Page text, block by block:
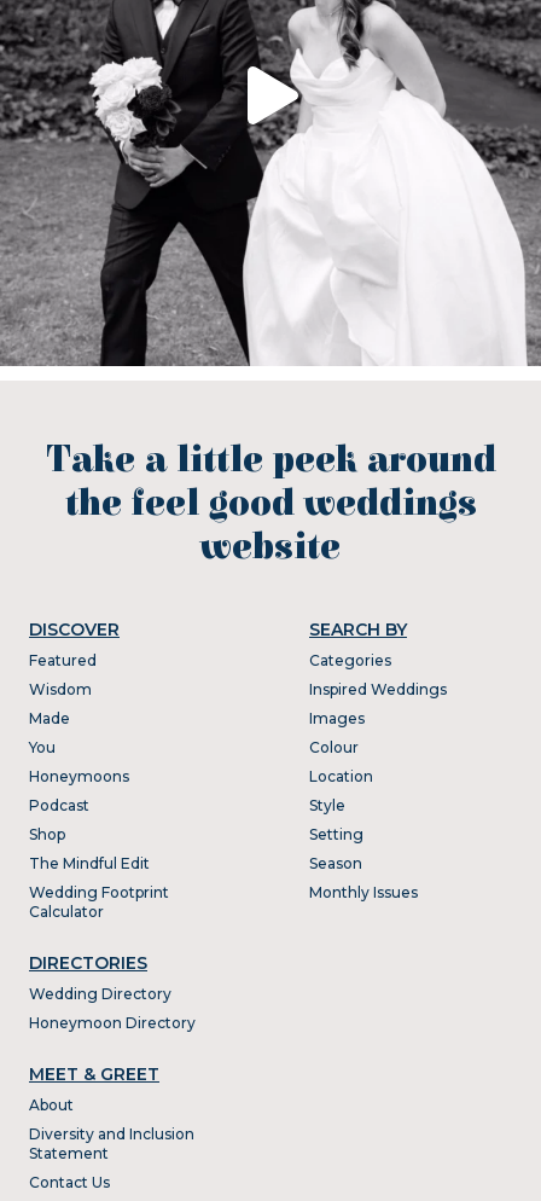
Take a little peek around
the feel good weddings
website
DISCOVER
Featured
Wisdom
Made
You
Honeymoons
Podcast
Shop
The Mindful Edit
Wedding Footprint
Calculator
DIRECTORIES
Wedding Directory
Honeymoon Directory
SEARCH BY
Categories
Inspired Weddings
Images
Colour
Location
Style
Setting
Season
Monthly Issues
MEET & GREET
About
Diversity and Inclusion
Statement
Contact Us